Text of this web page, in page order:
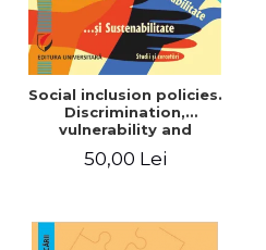
Social inclusion policies.
Discrimination,
vulnerability and
research
50,00 Lei